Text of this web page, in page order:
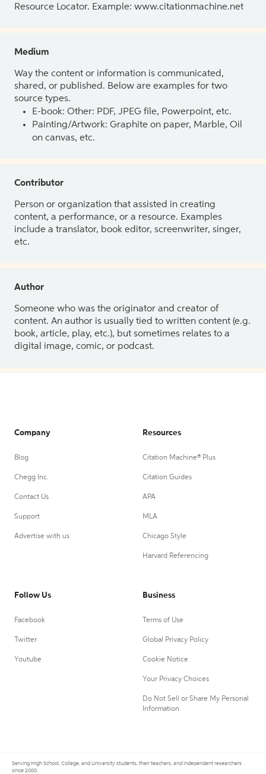
Resource Locator. Example: www.citationmachine.net
Medium
Way the content or information is communicated,
shared, or published. Below are examples for two
source types.
E-book: Other: PDF, JPEG file, Powerpoint, etc.
Painting/Artwork: Graphite on paper, Marble, Oil
on canvas, etc.
Contributor
Person or organization that assisted in creating
content, a performance, or a resource. Examples
include a translator, book editor, screenwriter, singer,
etc.
Author
Someone who was the originator and creator of
content. An author is usually tied to written content (e.g.
book, article, play, etc.), but sometimes relates to a
digital image, comic, or podcast.
Company
Blog
Chegg Inc.
Contact Us
Support
Advertise with us
Resources
Citation Machine® Plus
Citation Guides
APA
MLA
Chicago Style
Harvard Referencing
Follow Us
Facebook
Twitter
Youtube
Business
Terms of Use
Global Privacy Policy
Cookie Notice
Your Privacy Choices
Do Not Sell or Share My Personal
Information
Serving High School, College, and University students, their teachers, and independent researchers
since 2000.